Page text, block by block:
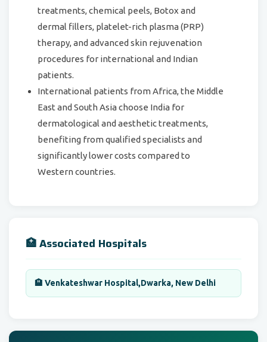
treatments, chemical peels, Botox and
dermal fillers, platelet-rich plasma (PRP)
therapy, and advanced skin rejuvenation
procedures for international and Indian
patients.
International patients from Africa, the Middle
East and South Asia choose India for
dermatological and aesthetic treatments,
benefiting from qualified specialists and
significantly lower costs compared to
Western countries.
🏥 Associated Hospitals
🏨 Venkateshwar Hospital,Dwarka, New Delhi